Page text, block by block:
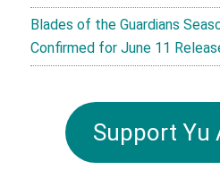
Blades of the Guardians
Confirmed for June 11
Support Yu